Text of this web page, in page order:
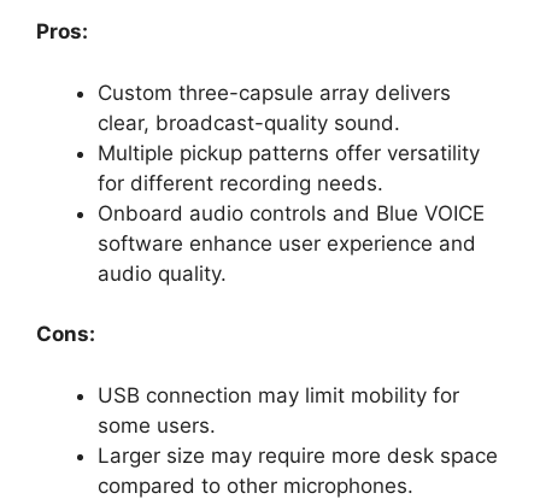
Pros:
Custom three-capsule array delivers
clear, broadcast-quality sound.
Multiple pickup patterns offer versatility
for different recording needs.
Onboard audio controls and Blue VOICE
software enhance user experience and
audio quality.
Cons:
USB connection may limit mobility for
some users.
Larger size may require more desk space
compared to other microphones.